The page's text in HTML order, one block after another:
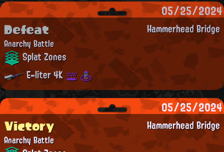
05/25/2024
Hammerhead Bridge
Defeat
Anarchy Battle
Splat Zones
E-liter 4K
05/25/2024
Hammerhead Bridge
Victory
Anarchy Battle